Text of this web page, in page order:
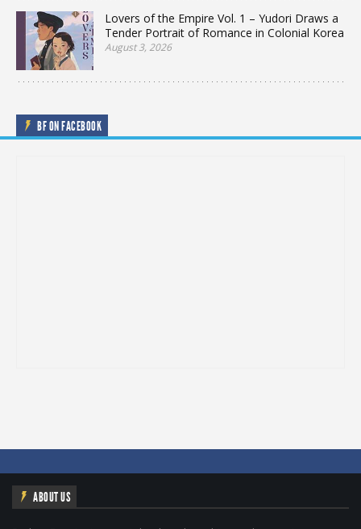
Lovers of the Empire Vol. 1 – Yudori Draws a
Tender Portrait of Romance in Colonial Korea
August 3, 2026
BF ON FACEBOOK
ABOUT US